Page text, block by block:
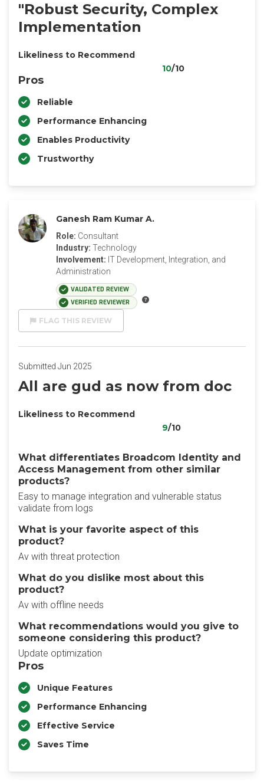
"Robust Security, Complex
Implementation
Likeliness to Recommend
10/10
Pros
Reliable
Performance Enhancing
Enables Productivity
Trustworthy
Ganesh Ram Kumar A.
Role: Consultant
Industry: Technology
Involvement: IT Development, Integration, and
Administration
VALIDATED REVIEW
VERIFIED REVIEWER
FLAG THIS REVIEW
Submitted Jun 2025
All are gud as now from doc
Likeliness to Recommend
9/10
What differentiates Broadcom Identity and
Access Management from other similar
products?
Easy to manage integration and vulnerable status
validate from logs
What is your favorite aspect of this
product?
Av with threat protection
What do you dislike most about this
product?
Av with offline needs
What recommendations would you give to
someone considering this product?
Update optimization
Pros
Unique Features
Performance Enhancing
Effective Service
Saves Time